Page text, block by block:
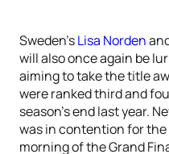
Sweden’sLisa Norden
will also once again be
aiming to take the title
were ranked third and
season’s end last year.
was in contention for
morning of the Grand